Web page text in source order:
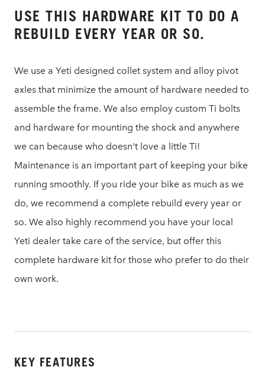
USE THIS HARDWARE KIT TO DO A
REBUILD EVERY YEAR OR SO.
We use a Yeti designed collet system and alloy pivot
axles that minimize the amount of hardware needed to
assemble the frame. We also employ custom Ti bolts
and hardware for mounting the shock and anywhere
we can because who doesn't love a little Ti!
Maintenance is an important part of keeping your bike
running smoothly. If you ride your bike as much as we
do, we recommend a complete rebuild every year or
so. We also highly recommend you have your local
Yeti dealer take care of the service, but offer this
complete hardware kit for those who prefer to do their
own work.
KEY FEATURES